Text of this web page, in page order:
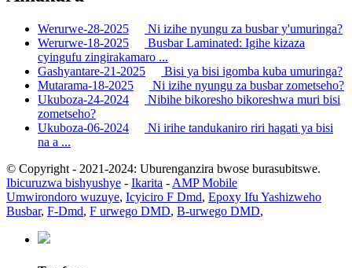
Werurwe-28-2025
Ni izihe nyungu za busbar y'umuringa?
Werurwe-18-2025
Busbar Laminated: Igihe kizaza
cyingufu zingirakamaro ...
Gashyantare-21-2025
Bisi ya bisi igomba kuba umuringa?
Mutarama-18-2025
Ni izihe nyungu za busbar zometseho?
Ukuboza-24-2024
Nibihe bikoresho bikoreshwa muri bisi
zometseho?
Ukuboza-06-2024
Ni irihe tandukaniro riri hagati ya bisi
na a ...
© Copyright - 2021-2024: Uburenganzira bwose burasubitswe.
Ibicuruzwa bishyushye - Ikarita - AMP Mobile
Umwirondoro wuzuye, Icyiciro F Dmd, Epoxy Ifu Yashizweho
Busbar, F-Dmd, F urwego DMD, B-urwego DMD,